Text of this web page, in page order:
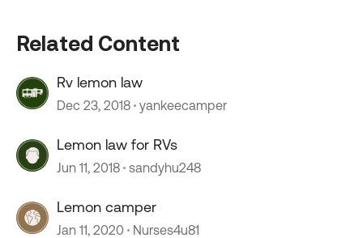
Related Content
Rv lemon law
Dec 23, 2018 yankeecamper
Lemon law for RVs
Jun 11, 2018 sandyhu248
Lemon camper
Jan 11, 2020 Nurses4u81